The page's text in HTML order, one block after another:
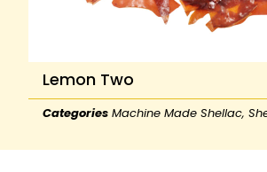
Lemon Two
Categories Machine Made Shellac,